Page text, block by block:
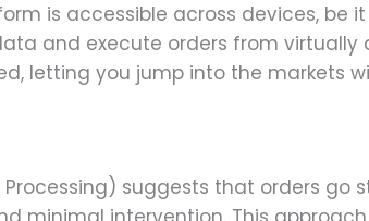
is accessible across devices, be
and execute orders from virtually
letting you jump into the markets
Processing) suggests that orders